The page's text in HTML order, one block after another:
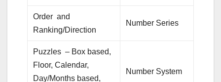
Order and
Ranking/Direction
Number Series
Puzzles – Box based,
Floor, Calendar,
Day/Months based,
Number System